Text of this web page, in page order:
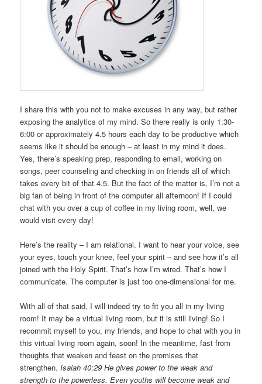
I share this with you not to make excuses in any way, but rather
exposing the analytics of my mind. So there really is only 1:30-
6:00 or approximately 4.5 hours each day to be productive which
seems like it should be enough – at least in my mind it does.
Yes, there’s speaking prep, responding to email, working on
songs, peer counseling and checking in on friends all of which
takes every bit of that 4.5. But the fact of the matter is, I’m not a
big fan of being in front of the computer all afternoon! If I could
chat with you over a cup of coffee in my living room, well, we
would visit every day!
Here’s the reality – I am relational. I want to hear your voice, see
your eyes, touch your knee, feel your spirit – and see how it’s all
joined with the Holy Spirit. That’s how I’m wired. That’s how I
communicate. The computer is just too one-dimensional for me.
With all of that said, I will indeed try to fit you all in my living
room! It may be a virtual living room, but it is still living! So I
recommit myself to you, my friends, and hope to chat with you in
this virtual living room again, soon! In the meantime, fast from
thoughts that weaken and feast on the promises that
strengthen. Isaiah 40:29 He gives power to the weak and
strength to the powerless. Even youths will become weak and